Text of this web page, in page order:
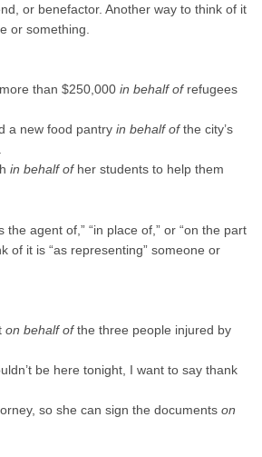
or benefactor. Another way to think of it
or something.
than $250,000 in behalf ofrefugees
a new food pantry in behalf ofthe city’s
in behalf of her students to help them
the agent of,” “in place of,” or “on the part
of it is “as representing” someone or
on behalf ofthe three people injured by
be here tonight, I want to say thank
so she can sign the documents on